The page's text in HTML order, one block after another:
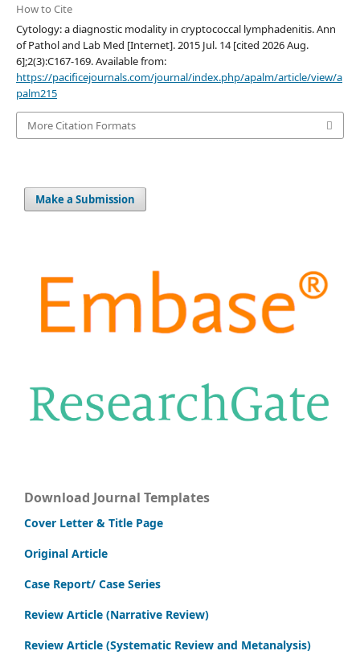
How to Cite
Cytology: a diagnostic modality in cryptococcal lymphadenitis. Ann
of Pathol and Lab Med [Internet]. 2015 Jul. 14 [cited 2026 Aug.
6];2(3):C167-169. Available from:
https://pacificejournals.com/journal/index.php/apalm/article/view/a
palm215
More Citation Formats
Make a Submission
Download Journal Templates
Cover Letter & Title Page
Original Article
Case Report/ Case Series
Review Article (Narrative Review)
Review Article (Systematic Review and Metanalysis)